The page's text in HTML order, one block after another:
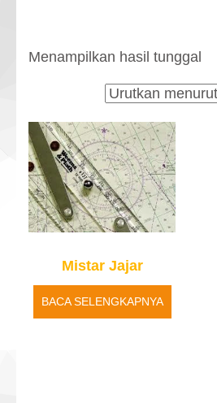
Menampilkan hasil tunggal
Mistar Jajar
BACA SELENGKAPNYA